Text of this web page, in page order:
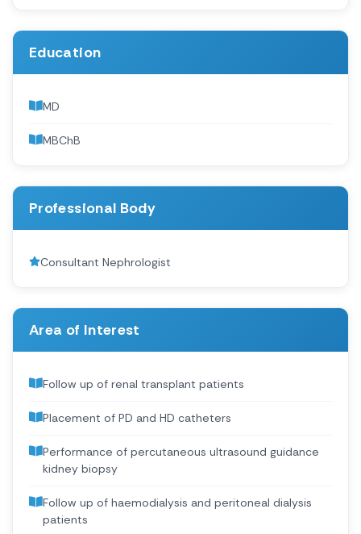
Education
MD
MBChB
Professional Body
Consultant Nephrologist
Area of Interest
Follow up of renal transplant patients
Placement of PD and HD catheters
Performance of percutaneous ultrasound guidance
kidney biopsy
Follow up of haemodialysis and peritoneal dialysis
patients